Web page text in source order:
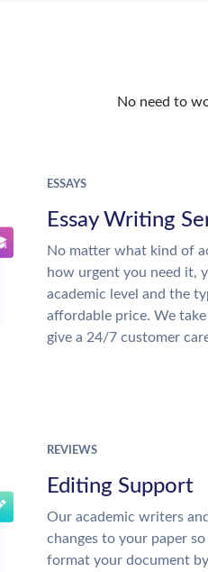
No need to
ESSAYS
Essay Writing
No matter what kind of
how urgent you need it,
academic level and the
affordable price. We
give a 24/7 customer
REVIEWS
Editing Support
Our academic writers
changes to your paper
format your document